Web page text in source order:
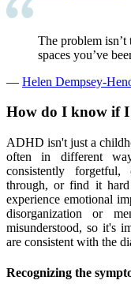
The problem isn’t
spaces you’ve
— Helen Dempsey-
How do I know if
ADHD isn't just a
often in different
consistently
through, or find it
experience emotional
disorganization or
misunderstood, so it's
are consistent with the
Recognizing the